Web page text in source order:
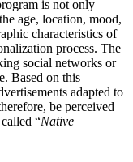
is not only
age, location, mood,
characteristics of
process. The
social networks or
Based on this
adapted to
be perceived
“Native